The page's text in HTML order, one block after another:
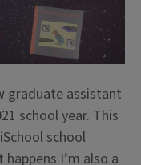
graduate assistant
school year. This
school
I’m also a